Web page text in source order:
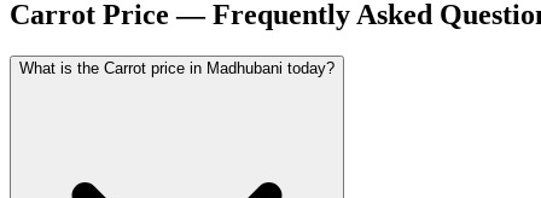
Carrot Price — Frequently Asked
What is the Carrot price in Madhubani today?